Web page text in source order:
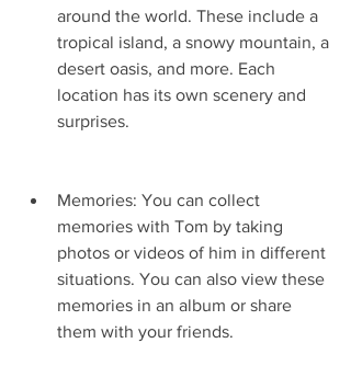
around the world. These include a
tropical island, a snowy mountain, a
desert oasis, and more. Each
location has its own scenery and
surprises.
Memories: You can collect
memories with Tom by taking
photos or videos of him in different
situations. You can also view these
memories in an album or share
them with your friends.